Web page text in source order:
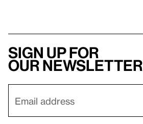
Sign up for
our newsletter